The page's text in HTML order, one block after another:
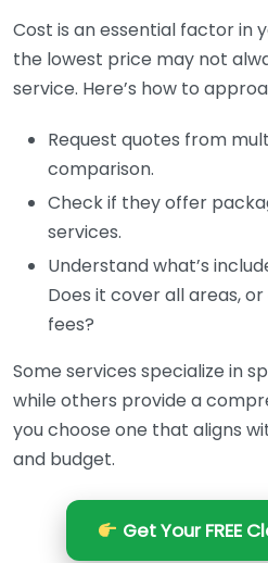
Cost is an essential factor in
the lowest price may not
service. Here’s how to
Request quotes from
comparison.
Check if they offer
services.
Understand what’s
Does it cover all areas,
fees?
Some services specialize in
while others provide a
you choose one that aligns
and budget.
Get Your FREE